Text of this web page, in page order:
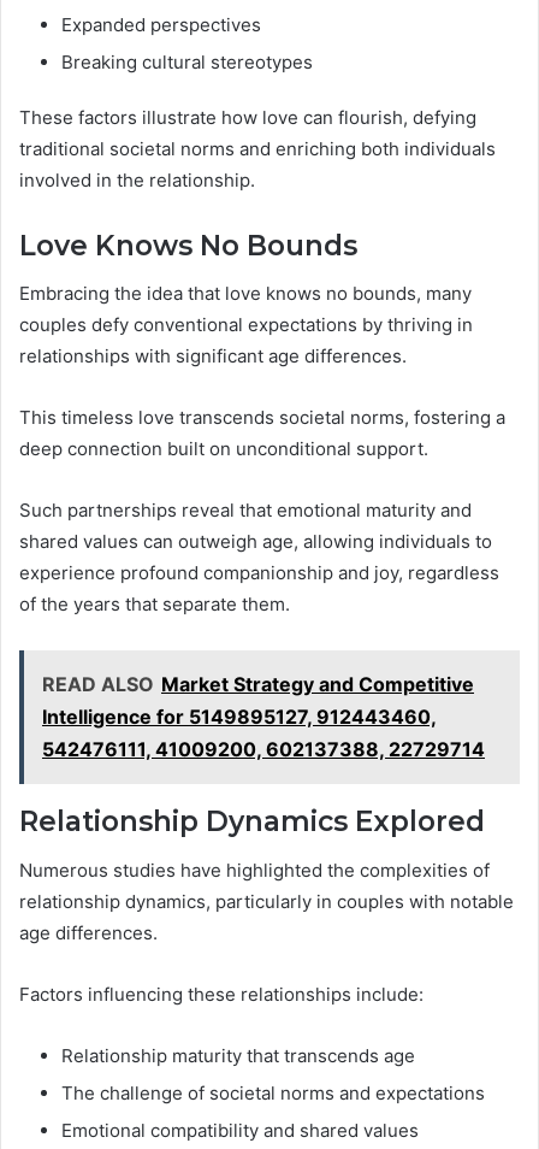
Expanded perspectives
Breaking cultural stereotypes
These factors illustrate how love can flourish, defying
traditional societal norms and enriching both individuals
involved in the relationship.
Love Knows No Bounds
Embracing the idea that love knows no bounds, many
couples defy conventional expectations by thriving in
relationships with significant age differences.
This timeless love transcends societal norms, fostering a
deep connection built on unconditional support.
Such partnerships reveal that emotional maturity and
shared values can outweigh age, allowing individuals to
experience profound companionship and joy, regardless
of the years that separate them.
READ ALSO Market Strategy and Competitive
Intelligence for 5149895127, 912443460,
542476111, 41009200, 602137388, 22729714
Relationship Dynamics Explored
Numerous studies have highlighted the complexities of
relationship dynamics, particularly in couples with notable
age differences.
Factors influencing these relationships include:
Relationship maturity that transcends age
The challenge of societal norms and expectations
Emotional compatibility and shared values